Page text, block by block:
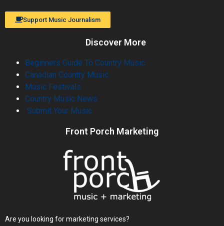
Support Music Journalism
Discover More
Beginners Guide To Country Music
Canadian Country Music
Music Festivals
Country Music News
Submit Your Music
Front Porch Marketing
Are you looking for marketing services?